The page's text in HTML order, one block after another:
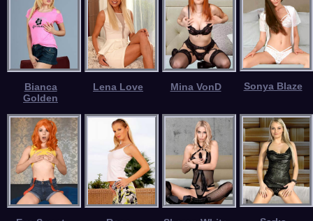
Bianca
Golden
Lena Love Mina VonD Sonya Blaze